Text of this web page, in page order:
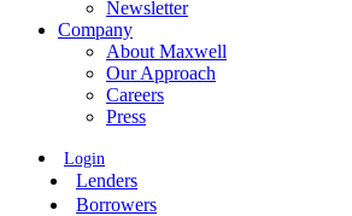
Newsletter
Company
About Maxwell
Our Approach
Careers
Press
Login
Lenders
Borrowers